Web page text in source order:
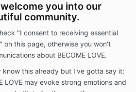
products/
& ACCEPTANCE:
participating in the Course, you
read and reviewed this
you agree to be bound by it. If
be bound by this Agreement,
you into our
community.
"I consent to receiving essential
on this page, otherwise you won't
about BECOME LOVE.
know this already but I've gotta say it:
LOVE may evoke strong emotions and